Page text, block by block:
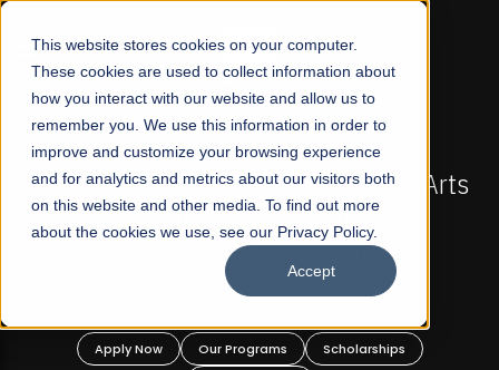
This website stores cookies on your computer.
These cookies are used to collect information about
how you interact with our website and allow us to
remember you. We use this information in order to
improve and customize your browsing experience
and for analytics and metrics about our visitors both
on this website and other media. To find out more
about the cookies we use, see our Privacy Policy.
Accept
☰
FALL 2026 REGULAR ADMISSIONS NOW OPEN
Pakistan's First Not-For Profit Liberal Arts
University, Offer Graduate and
Undergraduate Programs!
Apply Now Our Programs
Scholarships